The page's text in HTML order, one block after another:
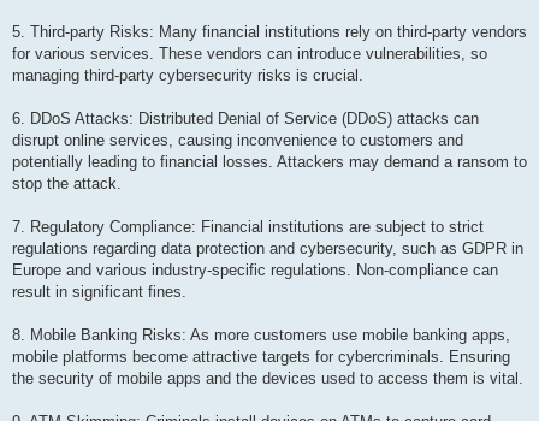
5. Third-party Risks: Many financial institutions rely on third-party vendors
for various services. These vendors can introduce vulnerabilities, so
managing third-party cybersecurity risks is crucial.
6. DDoS Attacks: Distributed Denial of Service (DDoS) attacks can
disrupt online services, causing inconvenience to customers and
potentially leading to financial losses. Attackers may demand a ransom to
stop the attack.
7. Regulatory Compliance: Financial institutions are subject to strict
regulations regarding data protection and cybersecurity, such as GDPR in
Europe and various industry-specific regulations. Non-compliance can
result in significant fines.
8. Mobile Banking Risks: As more customers use mobile banking apps,
mobile platforms become attractive targets for cybercriminals. Ensuring
the security of mobile apps and the devices used to access them is vital.